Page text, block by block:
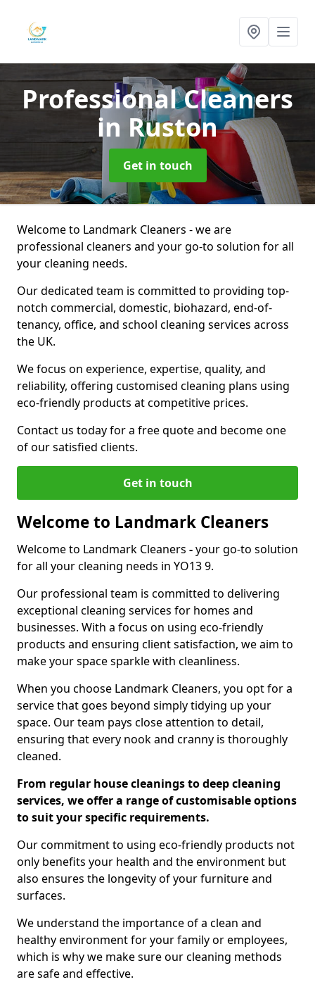
Professional Cleaners
in Ruston
Get in touch
Welcome to Landmark Cleaners - we are
professional cleaners and your go-to solution for all
your cleaning needs.
Our dedicated team is committed to providing top-
notch commercial, domestic, biohazard, end-of-
tenancy, office, and school cleaning services across
the UK.
We focus on experience, expertise, quality, and
reliability, offering customised cleaning plans using
eco-friendly products at competitive prices.
Contact us today for a free quote and become one
of our satisfied clients.
Get in touch
Welcome to Landmark Cleaners
Welcome to Landmark Cleaners -your go-to solution
for all your cleaning needs in YO13 9.
Our professional team is committed to delivering
exceptional cleaning services for homes and
businesses. With a focus on using eco-friendly
products and ensuring client satisfaction, we aim to
make your space sparkle with cleanliness.
When you choose Landmark Cleaners, you opt for a
service that goes beyond simply tidying up your
space. Our team pays close attention to detail,
ensuring that every nook and cranny is thoroughly
cleaned.
From regular house cleanings to deep cleaning
services, we offer a range of customisable options
to suit your specific requirements.
Our commitment to using eco-friendly products not
only benefits your health and the environment but
also ensures the longevity of your furniture and
surfaces.
We understand the importance of a clean and
healthy environment for your family or employees,
which is why we make sure our cleaning methods
are safe and effective.